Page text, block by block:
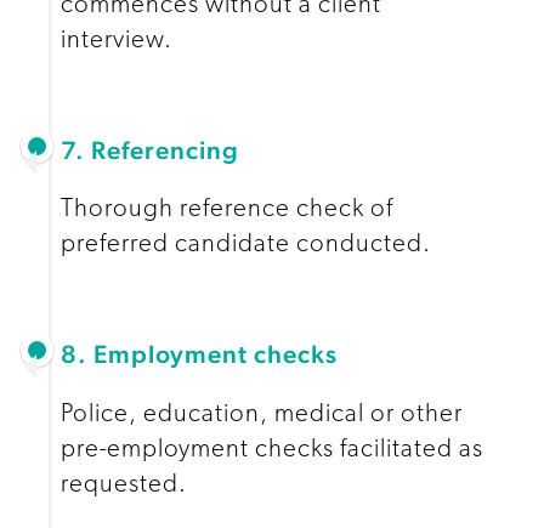
commences without a client
interview.
7. Referencing
Thorough reference check of
preferred candidate conducted.
8. Employment checks
Police, education, medical or other
pre-employment checks facilitated as
requested.